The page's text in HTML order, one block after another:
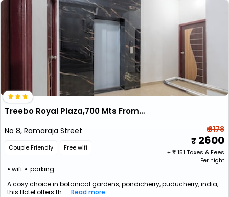
Treebo Royal Plaza,700 Mts From Promenade Beach
No 8, Ramaraja Street
Couple Friendly Free wifi
wifi parking
₹ 8178
2600
+ ₹151 Taxes & Fees
Per night
A cosy choice in botanical gardens, pondicherry, puducherry, india,
this Hotel offers th... Read more